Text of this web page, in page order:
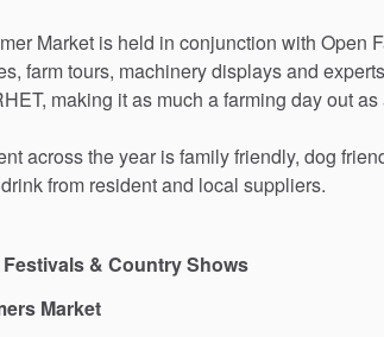
Market is held in conjunction with Open
farmtours, machinerydisplaysand experts
making itas much afarming dayoutas
acrosstheyear isfamilyfriendly, dog
drinkfrom residentand local suppliers.
Festivals & Country Shows
Market